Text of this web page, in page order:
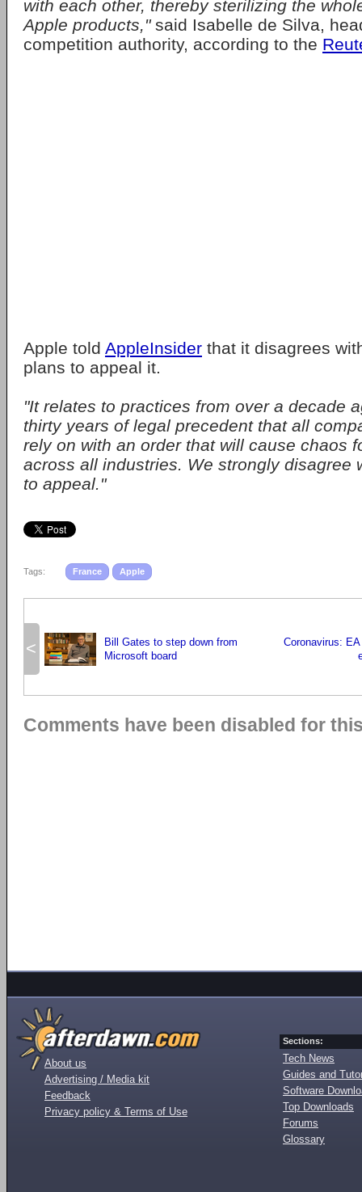
with each other, thereby sterilizing the
Apple products,"said Isabelle de Silva,
competition authority, according to the
Apple told AppleInsider that it disagrees
plans to appeal it.
"It relates to practices from over a decade
thirty years of legal precedent that all
rely on with an order that will cause chaos
across all industries. We strongly disagree
to appeal."
Tags: France Apple
<
Bill Gates to step down from
Microsoft board
Coronavirus:
Comments have been disabled for
About us
Advertising / Media kit
Feedback
Privacy policy & Terms of Use
Sections:
Tech News
Guides and
Software
Top Downloads
Forums
Glossary